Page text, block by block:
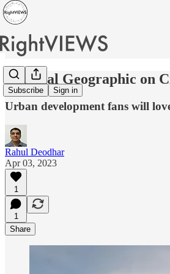
Subscribe Sign in
National Geographic on
Urban development fans will
Rahul Deodhar
Apr 03, 2023
1
1
Share